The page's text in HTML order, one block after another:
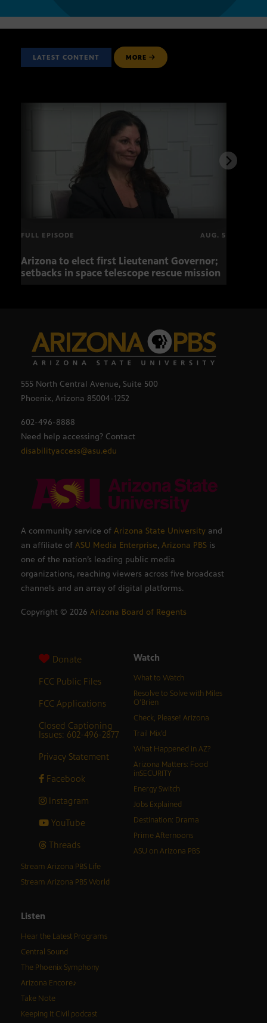
LATEST CONTENT MORE
FULL EPISODE AUG. 5
Arizona to elect first Lieutenant Governor;
setbacks in space telescope rescue mission
555 North Central Avenue, Suite 500
Phoenix, Arizona 85004-1252
602-496-8888
Need help accessing? Contact
disabilityaccess@asu.edu
A community service of Arizona State University and
an affiliate of ASU Media Enterprise, Arizona PBS is
one of the nation’s leading public media
organizations, reaching viewers across five broadcast
channels and an array of digital platforms.
Copyright © 2026 Arizona Board of Regents
Donate
FCC Public Files
FCC Applications
Closed Captioning
Issues: 602-496-2877
Privacy Statement
Facebook
Instagram
YouTube
Threads
Watch
What to Watch
Resolve to Solve with Miles
O’Brien
Check, Please! Arizona
Trail Mix’d
What Happened in AZ?
Arizona Matters: Food
inSECURITY
Energy Switch
Jobs Explained
Destination: Drama
Prime Afternoons
ASU on Arizona PBS
Stream Arizona PBS Life
Stream Arizona PBS World
Listen
Hear the Latest Programs
Central Sound
The Phoenix Symphony
Arizona Encore♪
Take Note
Keeping It Civil podcast